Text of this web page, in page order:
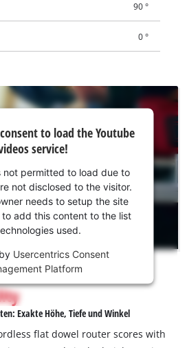
90 °
0 °
to load the Youtube
service!
not permitted to load due to
not disclosed to the visitor.
needs to setup the site
to add this content to the list
used.
Usercentrics Consent
Platform
Exakte Höhe, Tiefe und Winkel
flat dowel router scores with